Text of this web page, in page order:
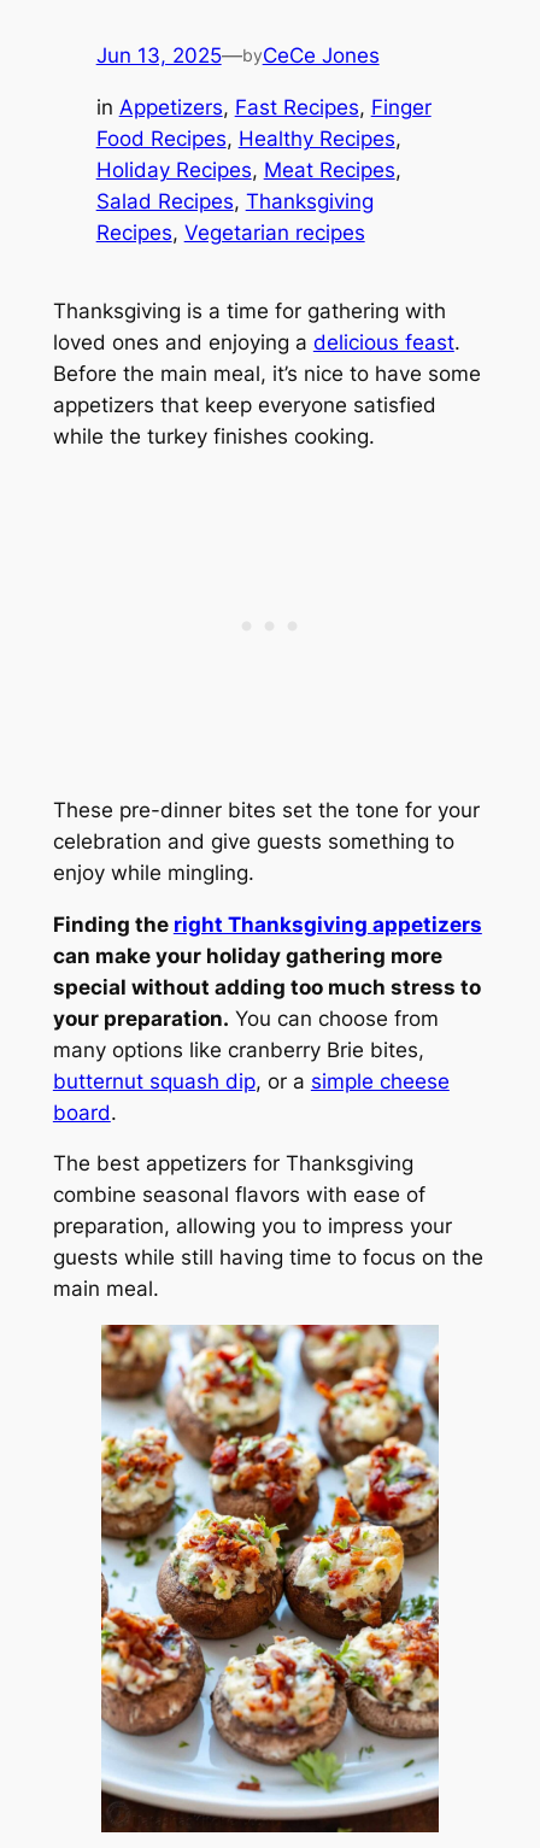
Jun 13, 2025—byCeCe Jones
in Appetizers, Fast Recipes, Finger
Food Recipes, Healthy Recipes
Holiday Recipes, Meat Recipes
Salad Recipes, Thanksgiving
Recipes, Vegetarian recipes
Thanksgiving is a time for gathering with
loved ones and enjoying a delicious feast.
Before the main meal, it’s nice to have some
appetizers that keep everyone satisfied
while the turkey finishes cooking.
These pre-dinner bites set the tone for your
celebration and give guests something to
enjoy while mingling.
Finding the right Thanksgiving appetizers
can make your holiday gathering more
special without adding too much stress to
your preparation. You can choose from
many options like cranberry Brie bites,
butternut squash dip, or a simple cheese
board.
The best appetizers for Thanksgiving
combine seasonal flavors with ease of
preparation, allowing you to impress your
guests while still having time to focus on the
main meal.